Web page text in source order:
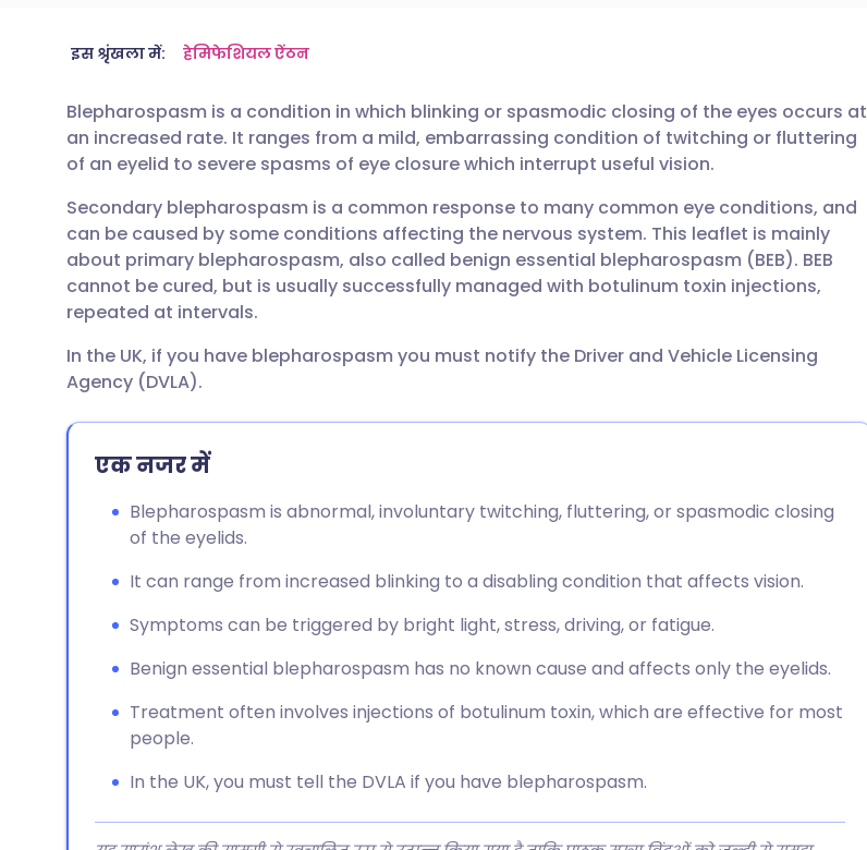
ईमेल के माध्यम से साझा करें
फेसबुक के माध्यम से साझा करें
लिंक्डइन के माध्यम से साझा
करें
X के माध्यम से साझा करें
करें
लिंक कॉपी करें
🇬🇧 English
🇪🇸 Español 🇫🇷 Français
🇮🇹 Italiano
🇮🇳 हिन्दी 🇮🇱 עברית
🇸🇦 عربي
इस श्रृंखला में: हेमिफेशियल ऐंठन
Blepharospasm is a condition in which blinking or spasmodic closing of the eyes occurs at
an increased rate. It ranges from a mild, embarrassing condition of twitching or fluttering
of an eyelid to severe spasms of eye closure which interrupt useful vision.
Secondary blepharospasm is a common response to many common eye conditions, and
can be caused by some conditions affecting the nervous system. This leaflet is mainly
about primary blepharospasm, also called benign essential blepharospasm (BEB). BEB
cannot be cured, but is usually successfully managed with botulinum toxin injections,
repeated at intervals.
In the UK, if you have blepharospasm you must notify the Driver and Vehicle Licensing
Agency (DVLA).
एक नजर में
Blepharospasm is abnormal, involuntary twitching, fluttering, or spasmodic closing
of the eyelids.
It can range from increased blinking to a disabling condition that affects vision.
Symptoms can be triggered by bright light, stress, driving, or fatigue.
Benign essential blepharospasm has no known cause and affects only the eyelids.
Treatment often involves injections of botulinum toxin, which are effective for most
people.
In the UK, you must tell the DVLA if you have blepharospasm.